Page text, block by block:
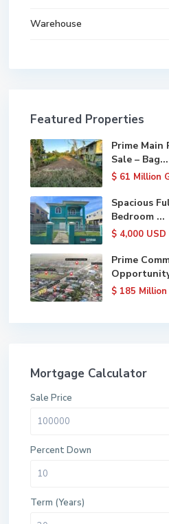
Warehouse
Featured Properties
Prime Main
Sale – Bag...
$ 61 Million
Spacious
Bedroom ...
$ 4,000
Prime
$ 185 Million
Mortgage Calculator
Sale Price
Percent Down
Term (Years)